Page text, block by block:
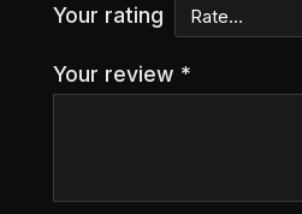
Your rating
Your review *